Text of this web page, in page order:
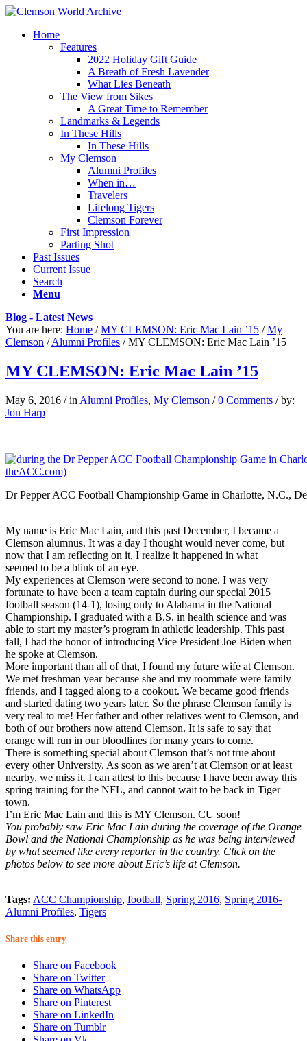
Home
Features
2022 Holiday Gift Guide
A Breath of Fresh Lavender
What Lies Beneath
The View from Sikes
A Great Time to Remember
Landmarks & Legends
In These Hills
In These Hills
My Clemson
Alumni Profiles
When in…
Travelers
Lifelong Tigers
Clemson Forever
First Impression
Parting Shot
Past Issues
Current Issue
Search
Menu
Blog - Latest News
You are here: Home / MY CLEMSON: Eric Mac Lain ’15 / My
Clemson / Alumni Profiles / MY CLEMSON: Eric Mac Lain ’15
MY CLEMSON: Eric Mac Lain ’15
May 6, 2016 / in Alumni Profiles, My Clemson / 0 Comments / by:
Jon Harp
Dr Pepper ACC Football Championship Game in Charlotte, N.C.,
My name is Eric Mac Lain, and this past December, I became a
Clemson alumnus. It was a day I thought would never come, but
now that I am reflecting on it, I realize it happened in what
seemed to be a blink of an eye.
My experiences at Clemson were second to none. I was very
fortunate to have been a team captain during our special 2015
football season (14-1), losing only to Alabama in the National
Championship. I graduated with a B.S. in health science and was
able to start my master’s program in athletic leadership. This past
fall, I had the honor of introducing Vice President Joe Biden when
he spoke at Clemson.
More important than all of that, I found my future wife at Clemson.
We met freshman year because she and my roommate were family
friends, and I tagged along to a cookout. We became good friends
and started dating two years later. So the phrase Clemson family is
very real to me! Her father and other relatives went to Clemson, and
both of our brothers now attend Clemson. It is safe to say that
orange will run in our bloodlines for many years to come.
There is something special about Clemson that’s not true about
every other University. As soon as we aren’t at Clemson or at least
nearby, we miss it. I can attest to this because I have been away this
spring training for the NFL, and cannot wait to be back in Tiger
town.
I’m Eric Mac Lain and this is MY Clemson. CU soon!
You probably saw Eric Mac Lain during the coverage of the Orange
Bowl and the National Championship as he was being interviewed
by what seemed like every reporter in the country. Click on the
photos below to see more about Eric’s life at Clemson.
Tags: ACC Championship, football, Spring 2016, Spring 2016-
Alumni Profiles, Tigers
Share this entry
Share on Facebook
Share on Twitter
Share on WhatsApp
Share on Pinterest
Share on LinkedIn
Share on Tumblr